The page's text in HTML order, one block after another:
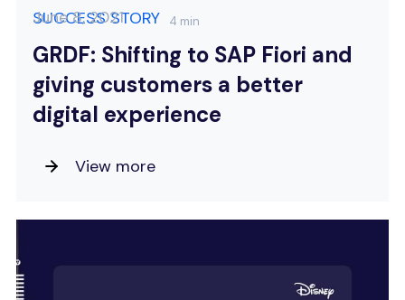
SUCCESS STORY 4 min
GRDF: Shifting to SAP Fiori and
giving customers a better
digital experience
View more
June 8, 2021